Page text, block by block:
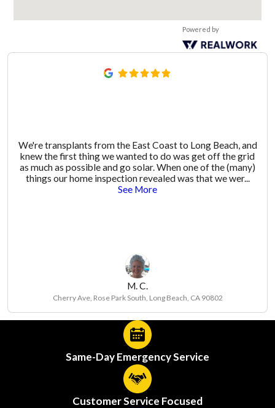
Powered by
We're transplants from the East Coast to Long Beach, and
knew the first thing we wanted to do was get off the grid
as much as possible and go solar. When one of the (many)
things our home inspection revealed was that we wer...
See More
M. C.
Cherry Ave, Rose Park South, Long Beach, CA 90802
Same-Day Emergency Service
Customer Service Focused